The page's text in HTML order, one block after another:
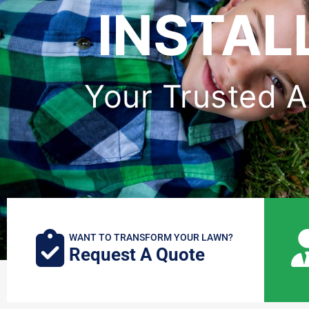
Your Trusted
WANT TO TRANSFORM YOUR LAWN?
Request A Quote